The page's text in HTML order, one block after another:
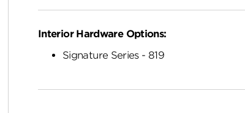
Interior Hardware Options:
Signature Series - 819